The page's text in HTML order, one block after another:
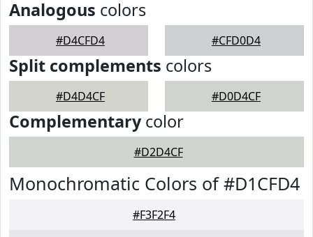
Analogous colors
#D4CFD4 #CFD0D4
Split complements colors
#D4D4CF #D0D4CF
Complementarycolor
#D2D4CF
Monochromatic Colors of #D1CFD4
#F3F2F4